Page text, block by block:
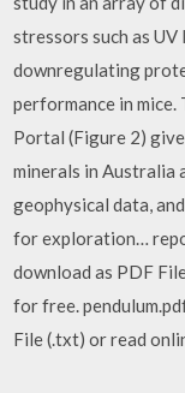
stressors such as
downregulating
performance in mice.
Portal (Figure 2)
minerals in Australia
geophysical data,
for exploration…
download as PDF
for free.
File (.txt) or read